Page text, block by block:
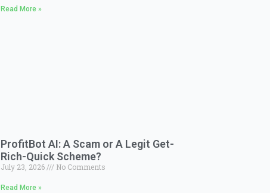
Read More »
ProfitBot AI: A Scam or A Legit Get-
Rich-Quick Scheme?
July 23, 2026 No Comments
Read More »